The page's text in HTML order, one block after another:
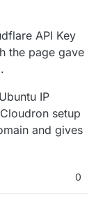
API Key
the page gave
IP
setup
and gives
0